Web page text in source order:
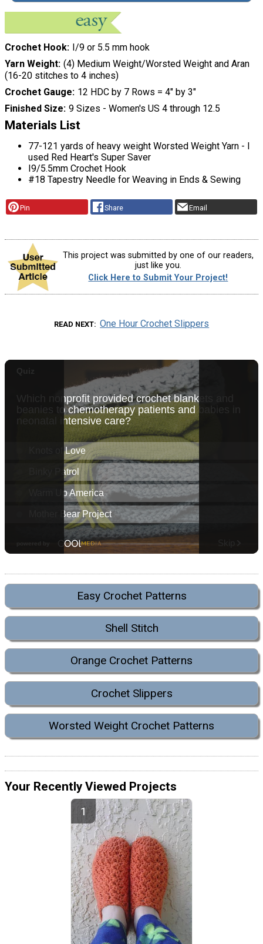
Crochet Hook
I/9 or 5.5 mm hook
Yarn Weight (4) Medium Weight/Worsted Weight and Aran
(16-20 stitches to 4 inches)
Crochet Gauge 12 HDC by 7 Rows = 4" by 3"
Finished Size 9 Sizes - Women's US 4 through 12.5
Materials List
77-121 yards of heavy weight Worsted Weight Yarn - I
used Red Heart's Super Saver
I9/5.5mm Crochet Hook
#18 Tapestry Needle for Weaving in Ends & Sewing
Pin Share Email
This project was submitted by one of our readers,
just like you.
Click Here to Submit Your Project!
READ NEXT One Hour Crochet Slippers
Easy Crochet Patterns
Shell Stitch
Orange Crochet Patterns
Crochet Slippers
Worsted Weight Crochet Patterns
Your Recently Viewed Projects